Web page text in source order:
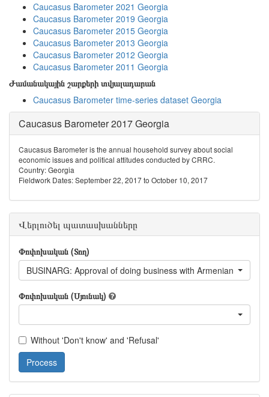
Caucasus Barometer 2021 Georgia
Caucasus Barometer 2019 Georgia
Caucasus Barometer 2015 Georgia
Caucasus Barometer 2013 Georgia
Caucasus Barometer 2012 Georgia
Caucasus Barometer 2011 Georgia
Ժամանակային շարքերի տվյալադարան
Caucasus Barometer time-series dataset Georgia
Caucasus Barometer 2017 Georgia
Caucasus Barometer is the annual household survey about social
economic issues and political attitudes conducted by CRRC.
Country: Georgia
Fieldwork Dates: September 22, 2017 to October 10, 2017
Վերլուծել պատասխանները
Փոփոխական (Տող)
BUSINARG: Approval of doing business with Armenian living in
Փոփոխական (Սյունակ)
Without 'Don't know' and 'Refusal'
Process